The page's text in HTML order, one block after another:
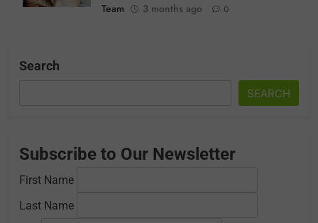
Team
3 months ago 0
Search
SEARCH
Subscribe to Our Newsletter
First Name
Last Name